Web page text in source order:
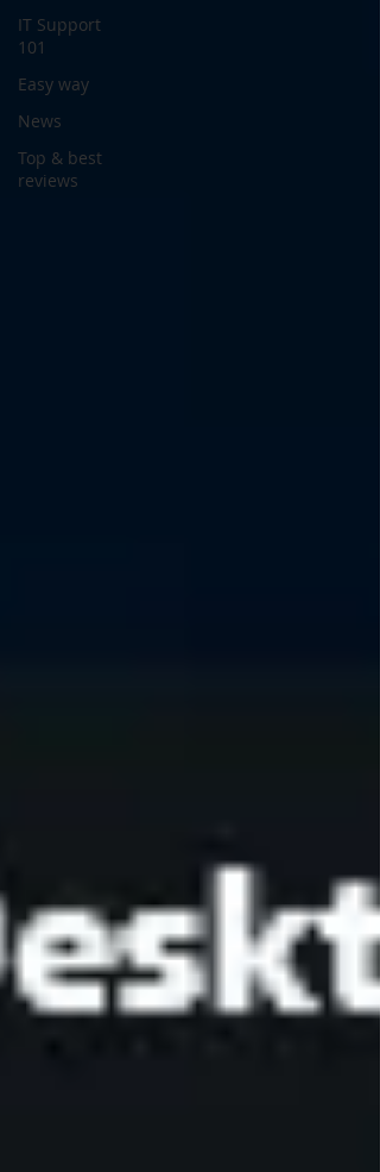
IT Support
101
Easy way
News
Top & best
reviews